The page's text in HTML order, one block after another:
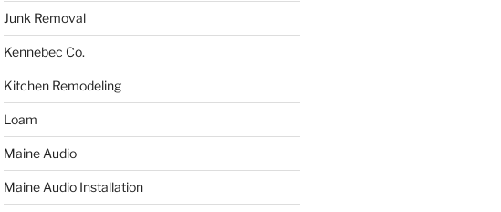
Junk Removal
Kennebec Co.
Kitchen Remodeling
Loam
Maine Audio
Maine Audio Installation